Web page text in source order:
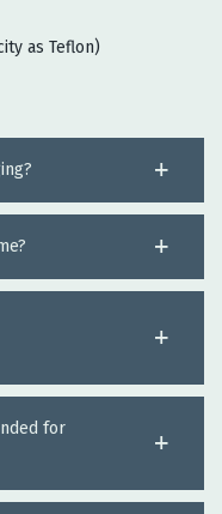
as Teflon)
for